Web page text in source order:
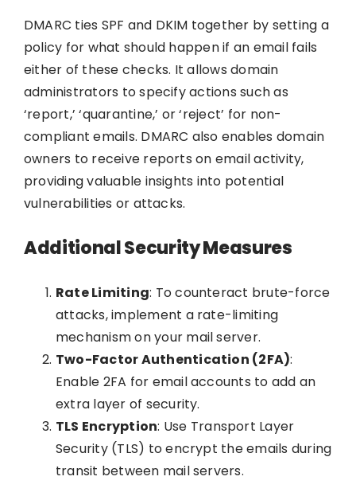
DMARC ties SPF and DKIM together by setting a
policy for what should happen if an email fails
either of these checks. It allows domain
administrators to specify actions such as
‘report,’ ‘quarantine,’ or ‘reject’ for non-
compliant emails. DMARC also enables domain
owners to receive reports on email activity,
providing valuable insights into potential
vulnerabilities or attacks.
Additional Security Measures
Rate Limiting: To counteract brute-force
attacks, implement a rate-limiting
mechanism on your mail server.
Two-Factor Authentication (2FA):
Enable 2FA for email accounts to add an
extra layer of security.
TLS Encryption: Use Transport Layer
Security (TLS) to encrypt the emails during
transit between mail servers.